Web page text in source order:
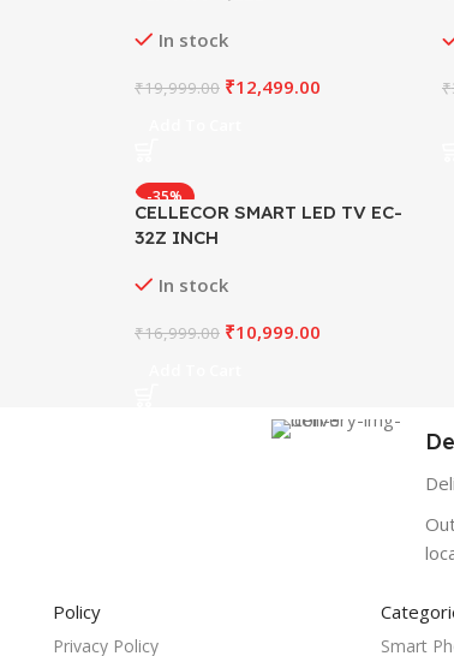
In stock
₹19,999.00 ₹12,499.00 ₹
-35%
CELLECOR SMART LED TV EC-
32Z INCH
In stock
₹16,999.00 ₹10,999.00
Policy
Privacy Policy Smart